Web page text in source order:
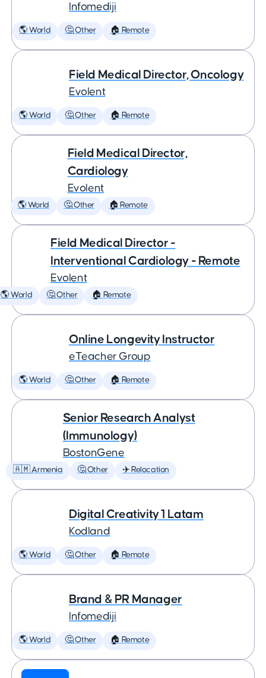
Infomediji
🌎 World 🤔 Other 🏠 Remote
Field Medical Director, Oncology
Evolent
🌎 World 🤔 Other 🏠 Remote
Field Medical Director,
Cardiology
Evolent
🌎 World 🤔 Other 🏠 Remote
Field Medical Director -
Interventional Cardiology - Remote
Evolent
🌎 World 🤔 Other 🏠 Remote
Online Longevity Instructor
eTeacher Group
🌎 World 🤔 Other 🏠 Remote
Senior Research Analyst
(Immunology)
BostonGene
🇦🇲 Armenia 🤔 Other ✈️ Relocation
Digital Creativity 1 Latam
Kodland
🌎 World 🤔 Other 🏠 Remote
Brand & PR Manager
Infomediji
🌎 World 🤔 Other 🏠 Remote